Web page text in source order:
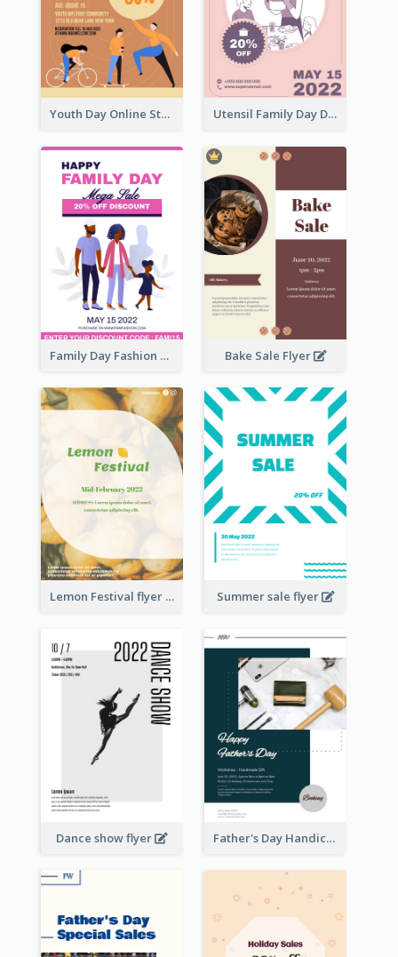
Youth Day Online Store Discount Flyer Utensil Family Day Discount Flyer
Family Day Fashion Sales Flyer Bake Sale Flyer
Lemon Festival flyer Summer sale flyer
Dance show flyer Father's Day Handicrafts Workshop Flyer